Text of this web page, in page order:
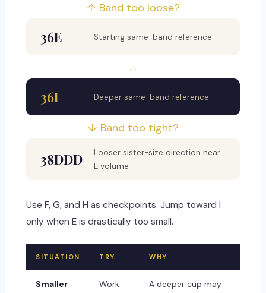
↑ Band too loose?
36E Starting same-band reference
↔
36I Deeper same-band reference
↓ Band too tight?
38DDD
Looser sister-size direction near
E volume
Use F, G, and H as checkpoints. Jump toward I
only when E is drastically too small.
SITUATION TRY WHY
Smaller
Work
A deeper cup may